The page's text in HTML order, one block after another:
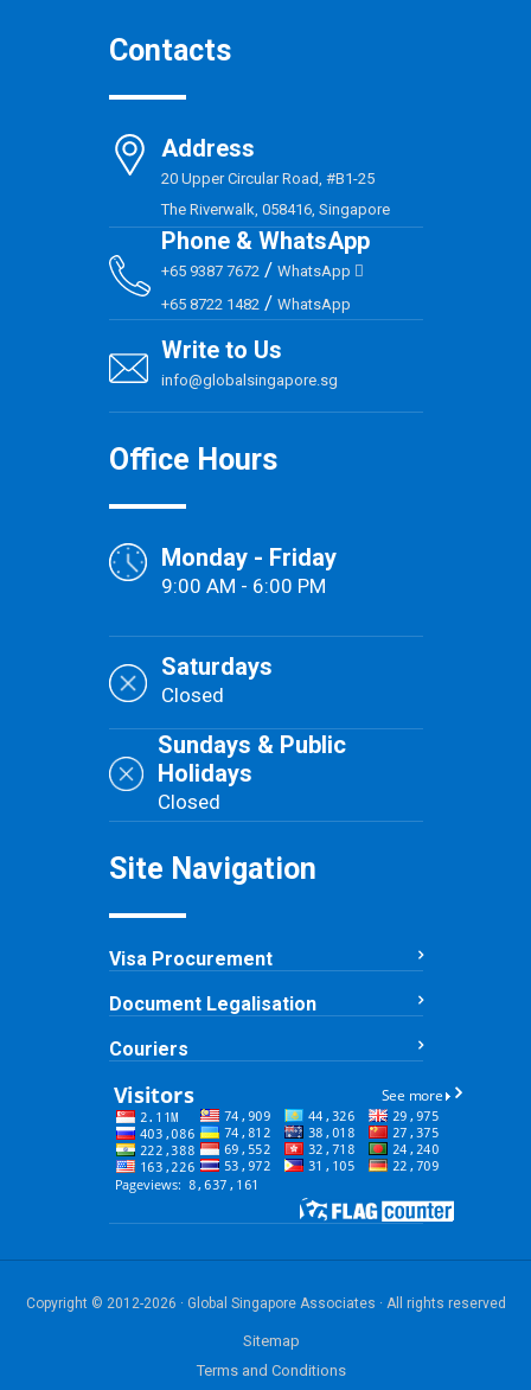
Contacts
Address
20 Upper Circular Road, #B1-25
The Riverwalk, 058416, Singapore
Phone & WhatsApp
+65 9387 7672 / WhatsApp
+65 8722 1482 / WhatsApp
Write to Us
info@globalsingapore.sg
Office Hours
Monday - Friday
9:00 AM - 6:00 PM
Saturdays
Closed
Sundays & Public
Holidays
Closed
Site Navigation
Visa Procurement
Document Legalisation
Couriers
Copyright © 2012-2026 · Global Singapore Associates · All rights reserved
Sitemap
Terms and Conditions